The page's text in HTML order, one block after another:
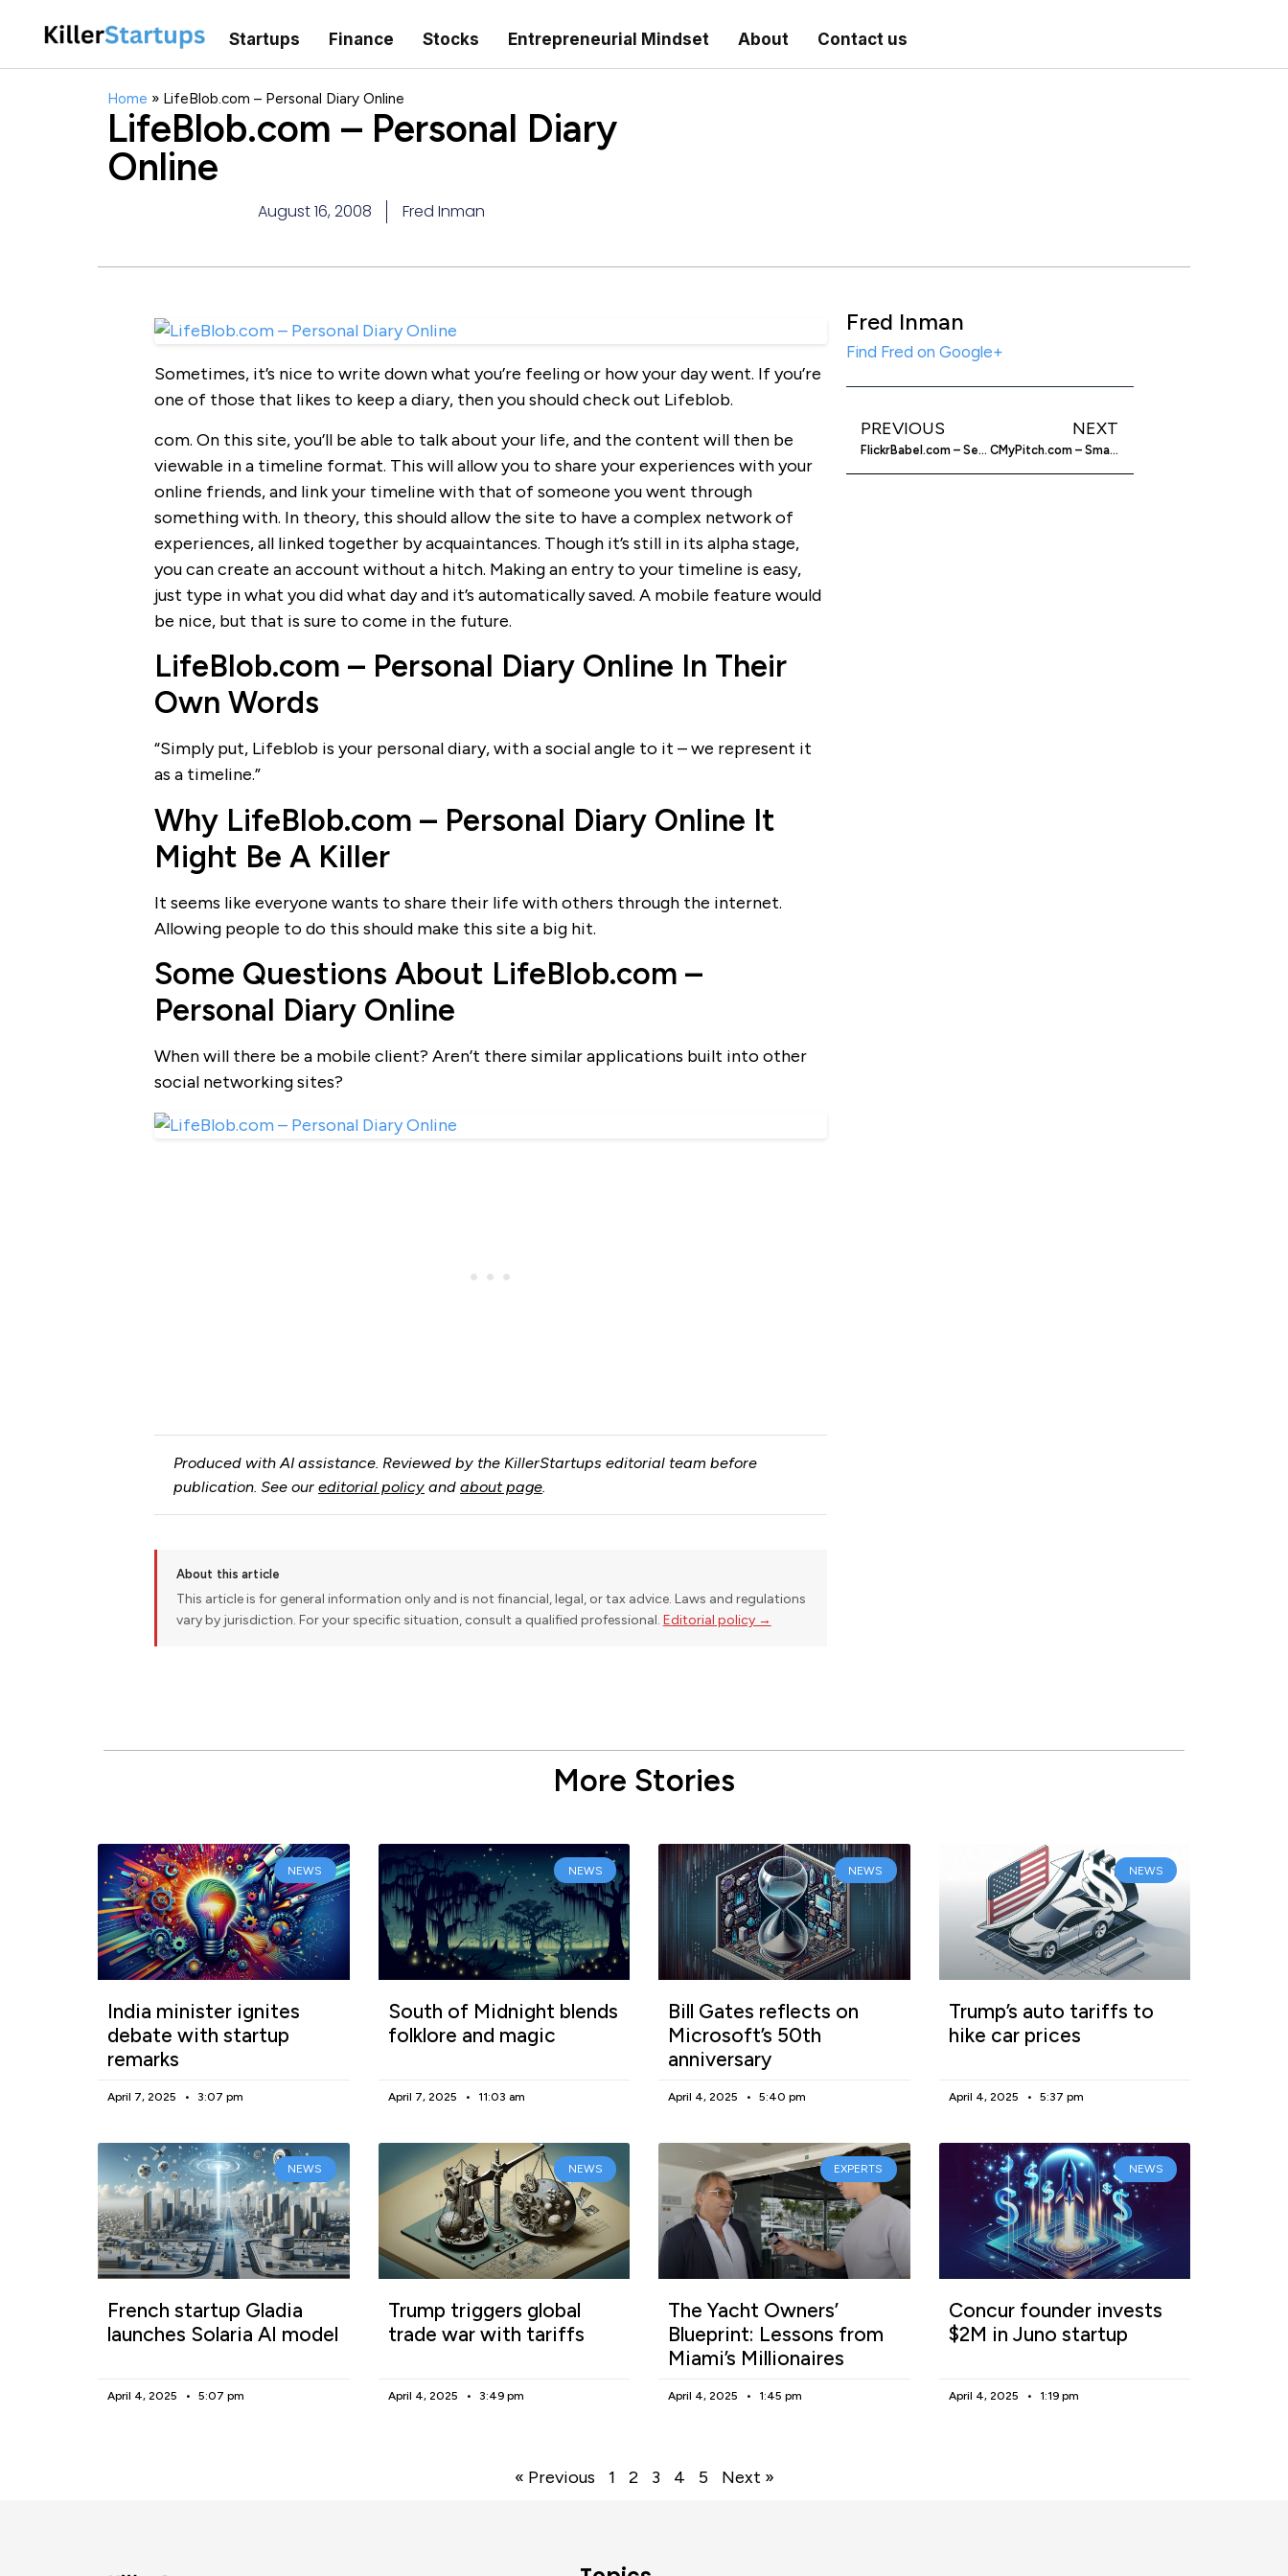
Startups Finance Stocks Entrepreneurial Mindset About Contact us
Home » LifeBlob.com – Personal Diary Online
LifeBlob.com – Personal Diary
Online
August 16, 2008 Fred Inman
Sometimes, it’s nice to write down what you’re feeling or how your day went. If you’re
one of those that likes to keep a diary, then you should check out Lifeblob.
com. On this site, you’ll be able to talk about your life, and the content will then be
viewable in a timeline format. This will allow you to share your experiences with your
online friends, and link your timeline with that of someone you went through
something with. In theory, this should allow the site to have a complex network of
experiences, all linked together by acquaintances. Though it’s still in its alpha stage,
you can create an account without a hitch. Making an entry to your timeline is easy,
just type in what you did what day and it’s automatically saved. A mobile feature would
be nice, but that is sure to come in the future.
LifeBlob.com – Personal Diary Online In Their
Own Words
“Simply put, Lifeblob is your personal diary, with a social angle to it – we represent it
as a timeline.”
Why LifeBlob.com – Personal Diary Online It
Might Be A Killer
It seems like everyone wants to share their life with others through the internet.
Allowing people to do this should make this site a big hit.
Some Questions About LifeBlob.com –
Personal Diary Online
When will there be a mobile client? Aren’t there similar applications built into other
social networking sites?
Produced with AI assistance. Reviewed by the KillerStartups editorial team before
publication. See our editorial policyand about page.
About this article
This article is for general information only and is not financial, legal, or tax advice. Laws and regulations
vary by jurisdiction. For your specific situation, consult a qualified professional. Editorial policy →
Fred Inman
Find Fred on Google+
PREVIOUS
FlickrBabel.com – Search Flickr Quicker
NEXT
CMyPitch.com – Small Business Community
More Stories
NEWS
India minister ignites
debate with startup
remarks
April 7, 2025 3:07 pm
NEWS
South of Midnight blends
folklore and magic
April 7, 2025 11:03 am
NEWS
Bill Gates reflects on
Microsoft’s 50th
anniversary
April 4, 2025 5:40 pm
NEWS
Trump’s auto tariffs to
hike car prices
April 4, 2025 5:37 pm
NEWS
French startup Gladia
launches Solaria AI model
April 4, 2025 5:07 pm
NEWS
Trump triggers global
trade war with tariffs
April 4, 2025 3:49 pm
EXPERTS
The Yacht Owners’
Blueprint: Lessons from
Miami’s Millionaires
April 4, 2025 1:45 pm
NEWS
Concur founder invests
$2M in Juno startup
April 4, 2025 1:19 pm
« Previous 1 2 3 4 5 Next »